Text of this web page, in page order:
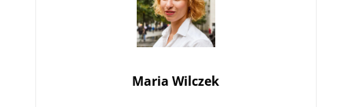
Maria Wilczek